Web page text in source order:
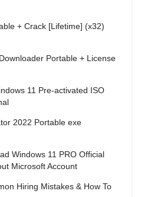
+ Crack [Lifetime] (x32)
Portable + License
11 Pre-activated ISO
2022 Portable exe
Windows 11 PRO Official
Microsoft Account
Hiring Mistakes & How To